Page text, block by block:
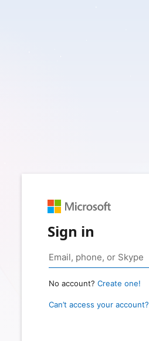
Sign in
No account? Create one!
Can’t access your account?